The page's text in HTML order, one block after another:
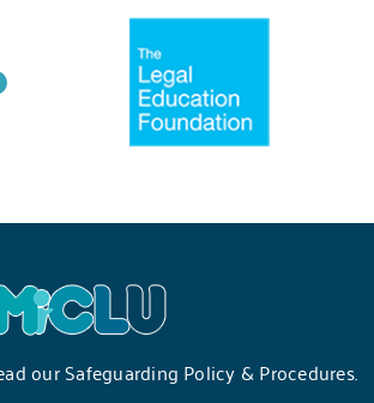
ourSafeguarding Policy & Procedures.